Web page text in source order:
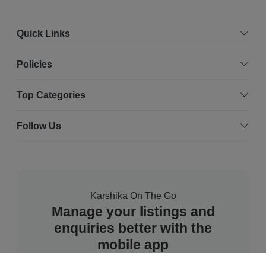
Quick Links
Policies
Top Categories
Follow Us
Karshika On The Go
Manage your listings and
enquiries better with the
mobile app